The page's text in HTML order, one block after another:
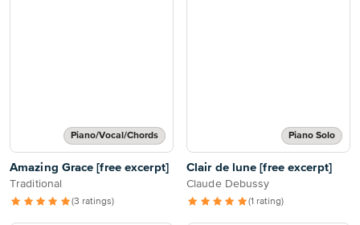
Piano/Vocal/Chords
Amazing Grace [free excerpt]
Traditional
(3 ratings)
Piano Solo
Clair de lune [free excerpt]
Claude Debussy
(1 rating)